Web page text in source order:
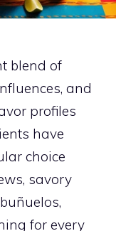
blend of
and
profiles
have
choice
savory
for every